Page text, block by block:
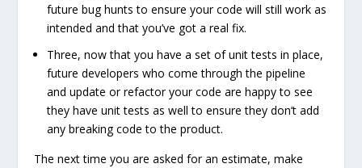
future bug hunts to ensure your code will still work as
intended and that you’ve got a real fix.
Three, now that you have a set of unit tests in place,
future developers who come through the pipeline
and update or refactor your code are happy to see
they have unit tests as well to ensure they don’t add
any breaking code to the product.
The next time you are asked for an estimate, make